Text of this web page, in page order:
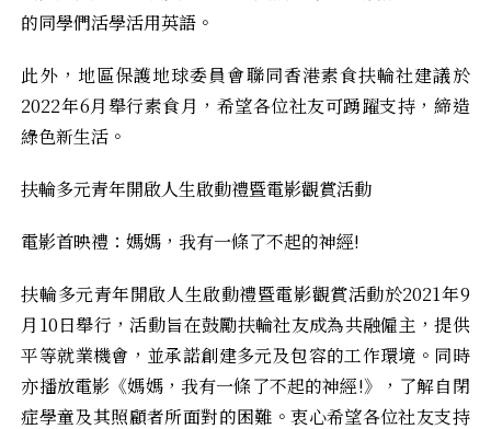
的同學們活學活用英語。
此外，地區保護地球委員會聯同香港素食扶輪社建議於
2022年6月舉行素食月，希望各位社友可踴躍支持，締造
綠色新生活。
扶輪多元青年開啟人生啟動禮暨電影觀賞活動
電影首映禮：媽媽，我有一條了不起的神經!
扶輪多元青年開啟人生啟動禮暨電影觀賞活動於2021年9
月10日舉行，活動旨在鼓勵扶輪社友成為共融僱主，提供
平等就業機會，並承諾創建多元及包容的工作環境。同時
亦播放電影《媽媽，我有一條了不起的神經!》，了解自閉
症學童及其照顧者所面對的困難。衷心希望各位社友支持